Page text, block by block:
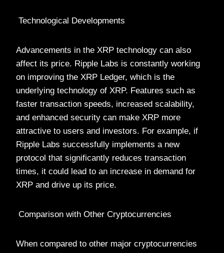
Technological Developments
Advancements in the XRP technology can also
affect its price. Ripple Labs is constantly working
on improving the XRP Ledger, which is the
underlying technology of XRP. Features such as
faster transaction speeds, increased scalability,
and enhanced security can make XRP more
attractive to users and investors. For example, if
Ripple Labs successfully implements a new
protocol that significantly reduces transaction
times, it could lead to an increase in demand for
XRP and drive up its price.
Comparison with Other Cryptocurrencies
When compared to other major cryptocurrencies